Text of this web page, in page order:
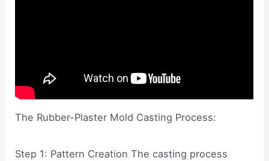
The Rubber-Plaster Mold Casting Process:
Step 1: Pattern Creation The casting process